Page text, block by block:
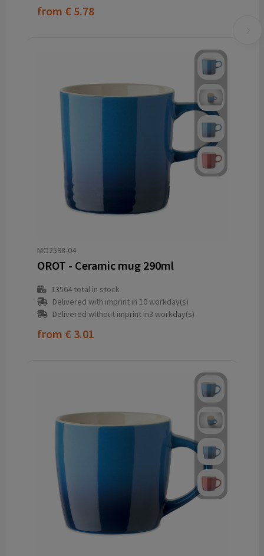
from € 5.78
MO2598-04
OROT - Ceramic mug 290ml
13564total in stock
Delivered with imprint in 10 workday(s)
Delivered without imprint in3 workday(s)
from € 3.01